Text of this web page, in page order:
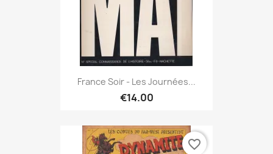
France Soir - Les Journées...
€14.00
favorite_border